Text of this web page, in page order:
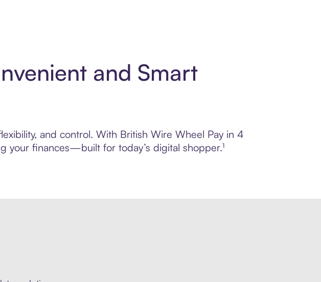
and Smart
and control. With British Wire Wheel Pay in 4
your finances—built for today’s digital shopper.¹